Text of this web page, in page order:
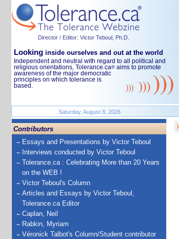
Director / Editor: Victor Teboul, Ph.D.
Looking inside ourselves and out at the world
Independent and neutral with regard to all political and
religious orientations, Tolerance.ca® aims to promote
awareness of the major democratic
principles on which tolerance is
based.
Saturday, August 8, 2026
Contributors
Essays and Presentations by Victor Teboul
Interviews conducted by Victor Teboul
Tolerance.ca : Celebrating More than 20 Years
on the WEB !
Victor Teboul's Column
Articles and Essays by Victor Teboul,
Tolerance.ca Editor
Caplan, Neil
Rabkin, Myriam
Véronick Talbot's Column/Student contributor